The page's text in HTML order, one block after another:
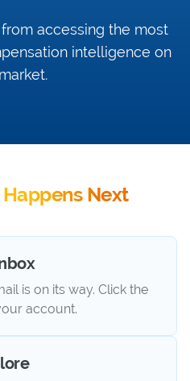
accessing the most
intelligence on
Happens Next
is on its way. Click the
account.